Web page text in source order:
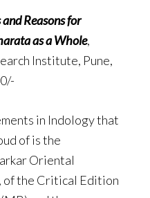
Reasons for
as a Whole,
Institute, Pune,
in Indology that
of is the
Oriental
of the Critical Edition